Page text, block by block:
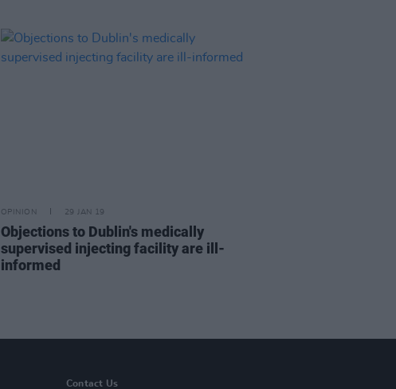
OPINION 29 JAN 19
Objections to Dublin's medically
supervised injecting facility are ill-
informed
Contact Us